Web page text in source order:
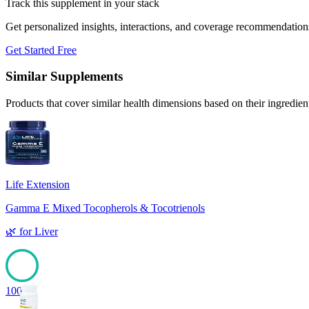
Track this supplement in your stack
Get personalized insights, interactions, and coverage
Get Started Free
Similar Supplements
Products that cover similar health dimensions based on their
Life Extension
Gamma E Mixed Tocopherols & Tocotrienols
🌿 forLiver
100